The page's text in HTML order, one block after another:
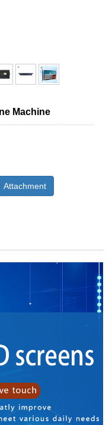
Machine
Attachment